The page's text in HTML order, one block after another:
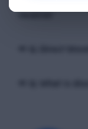
exchange of
receiver